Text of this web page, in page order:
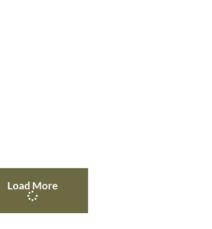
Load More